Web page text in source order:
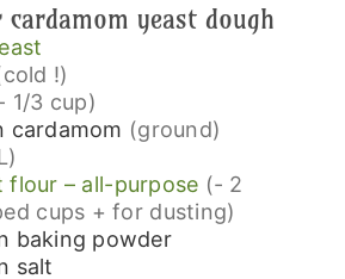
yeast dough
!)
1/3 cup)
cardamom (ground)
flour – all-purpose (- 2
cups + for dusting)
baking powder
salt